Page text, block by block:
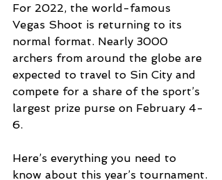
For 2022, the world-famous
Vegas Shoot is returning to its
normal format. Nearly 3000
archers from around the globe are
expected to travel to Sin City and
compete for a share of the sport’s
largest prize purse on February 4-
6.
Here’s everything you need to
know about this year’s tournament.